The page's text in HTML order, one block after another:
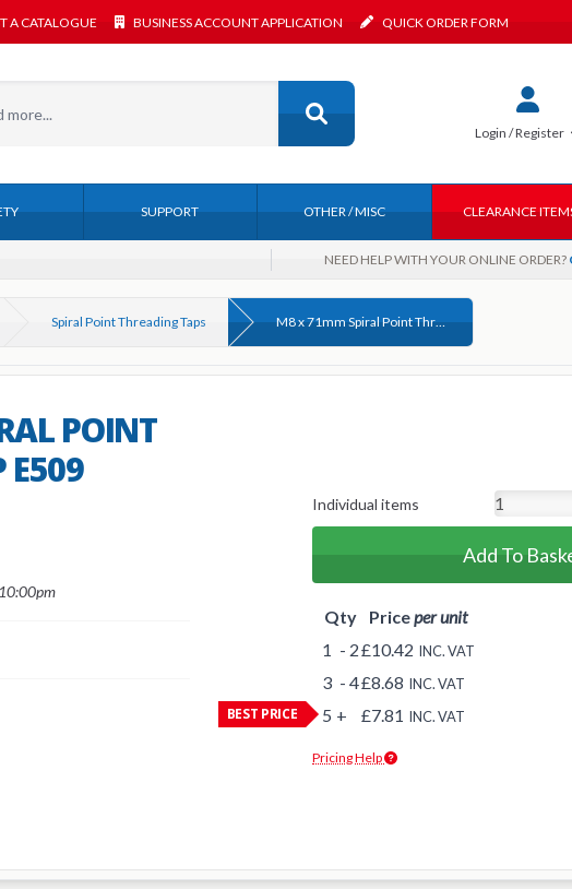
A CATALOGUE BUSINESS ACCOUNT APPLICATION QUICK ORDER FORM
Login / Register
SUPPORT OTHER / MISC CLEARANCE
NEED HELP WITH YOUR ONLINE ORDER?
Spiral Point Threading Taps M8 x 71mm Spiral Point Threading Tap E509
POINT
E509
Individual items
Add To
BEST PRICE
Qty Priceper unit
1 - 2£10.42 INC. VAT
3 - 4£8.68 INC. VAT
5 + £7.81 INC. VAT
Pricing Help